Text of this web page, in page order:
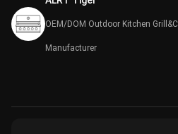
OEM/DOM Outdoor Kitchen
Manufacturer